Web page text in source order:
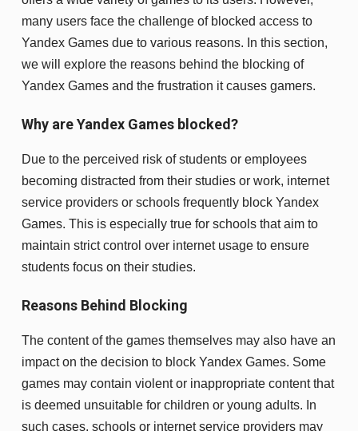
many users face the challenge of blocked access to
Yandex Games due to various reasons. In this section,
we will explore the reasons behind the blocking of
Yandex Games and the frustration it causes gamers.
Why are Yandex Games blocked?
Due to the perceived risk of students or employees
becoming distracted from their studies or work, internet
service providers or schools frequently block Yandex
Games. This is especially true for schools that aim to
maintain strict control over internet usage to ensure
students focus on their studies.
Reasons Behind Blocking
The content of the games themselves may also have an
impact on the decision to block Yandex Games. Some
games may contain violent or inappropriate content that
is deemed unsuitable for children or young adults. In
such cases, schools or internet service providers may